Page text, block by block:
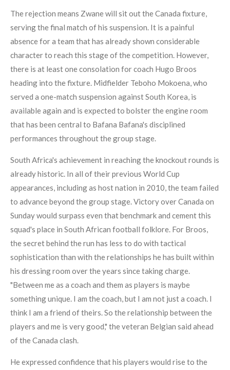
The rejection means Zwane will sit out the Canada fixture,
serving the final match of his suspension. It is a painful
absence for a team that has already shown considerable
character to reach this stage of the competition. However,
there is at least one consolation for coach Hugo Broos
heading into the fixture. Midfielder Teboho Mokoena, who
served a one-match suspension against South Korea, is
available again and is expected to bolster the engine room
that has been central to Bafana Bafana's disciplined
performances throughout the group stage.
South Africa's achievement in reaching the knockout rounds is
already historic. In all of their previous World Cup
appearances, including as host nation in 2010, the team failed
to advance beyond the group stage. Victory over Canada on
Sunday would surpass even that benchmark and cement this
squad's place in South African football folklore. For Broos,
the secret behind the run has less to do with tactical
sophistication than with the relationships he has built within
his dressing room over the years since taking charge.
"Between me as a coach and them as players is maybe
something unique. I am the coach, but I am not just a coach. I
think I am a friend of theirs. So the relationship between the
players and me is very good," the veteran Belgian said ahead
of the Canada clash.
He expressed confidence that his players would rise to the